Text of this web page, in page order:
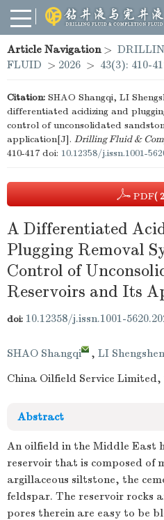
Article Navigation>
FLUID > 2026 > 43(3): 410-
Citation: SHAO Shangqi, LI
differentiated acidizing and
control of unconsolidated
application[J]. Drilling Fluid &
410-417doi: 10.12358/j.issn.1001-
PDF(
A Differentiated
Plugging Removal
Control of
Reservoirs and Its
doi: 10.12358/j.issn.1001-
SHAO Shangqi , LI
China Oilfield Service Limited,
Abstract
An oilfield in the Middle East
reservoir that is composed of
argillaceous siltstone, the
feldspar. The reservoir rocks
pores therein are easy to be